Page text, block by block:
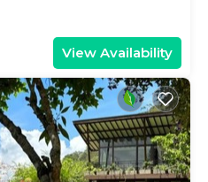
View Availability